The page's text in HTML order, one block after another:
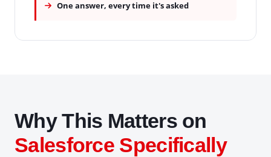
One answer, every time it's asked
Why This Matters on
Salesforce Specifically